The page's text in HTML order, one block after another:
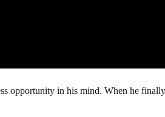
opportunity in his mind. When he